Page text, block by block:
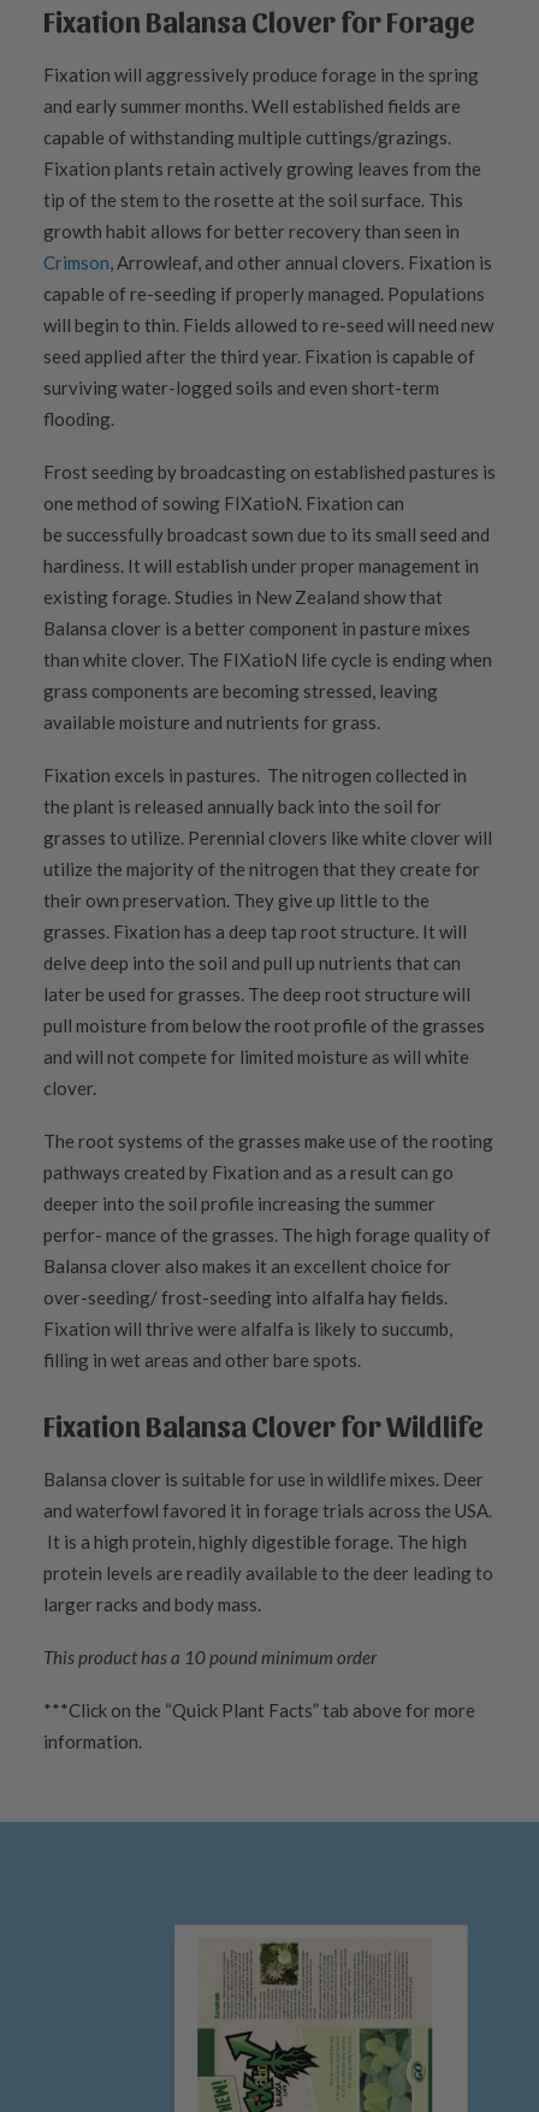
Fixation Balansa Clover for Forage
Fixation will aggressively produce forage in the spring
and early summer months. Well established fields are
capable of withstanding multiple cuttings/grazings.
Fixation plants retain actively growing leaves from the
tip of the stem to the rosette at the soil surface. This
growth habit allows for better recovery than seen in
Crimson, Arrowleaf, and other annual clovers. Fixation is
capable of re-seeding if properly managed. Populations
will begin to thin. Fields allowed to re-seed will need new
seed applied after the third year. Fixation is capable of
surviving water-logged soils and even short-term
flooding.
Frost seeding by broadcasting on established pastures is
one method of sowing FIXatioN. Fixation can
be successfully broadcast sown due to its small seed and
hardiness. It will establish under proper management in
existing forage. Studies in New Zealand show that
Balansa clover is a better component in pasture mixes
than white clover. The FIXatioN life cycle is ending when
grass components are becoming stressed, leaving
available moisture and nutrients for grass.
Fixation excels in pastures. The nitrogen collected in
the plant is released annually back into the soil for
grasses to utilize. Perennial clovers like white clover will
utilize the majority of the nitrogen that they create for
their own preservation. They give up little to the
grasses. Fixation has a deep tap root structure. It will
delve deep into the soil and pull up nutrients that can
later be used for grasses. The deep root structure will
pull moisture from below the root profile of the grasses
and will not compete for limited moisture as will white
clover.
The root systems of the grasses make use of the rooting
pathways created by Fixation and as a result can go
deeper into the soil profile increasing the summer
perfor- mance of the grasses. The high forage quality of
Balansa clover also makes it an excellent choice for
over-seeding/ frost-seeding into alfalfa hay fields.
Fixation will thrive were alfalfa is likely to succumb,
filling in wet areas and other bare spots.
Fixation Balansa Clover for Wildlife
Balansa clover is suitable for use in wildlife mixes. Deer
and waterfowl favored it in forage trials across the USA.
It is a high protein, highly digestible forage. The high
protein levels are readily available to the deer leading to
larger racks and body mass.
This product has a 10 pound minimum order
***Click on the “Quick Plant Facts” tab above for more
information.